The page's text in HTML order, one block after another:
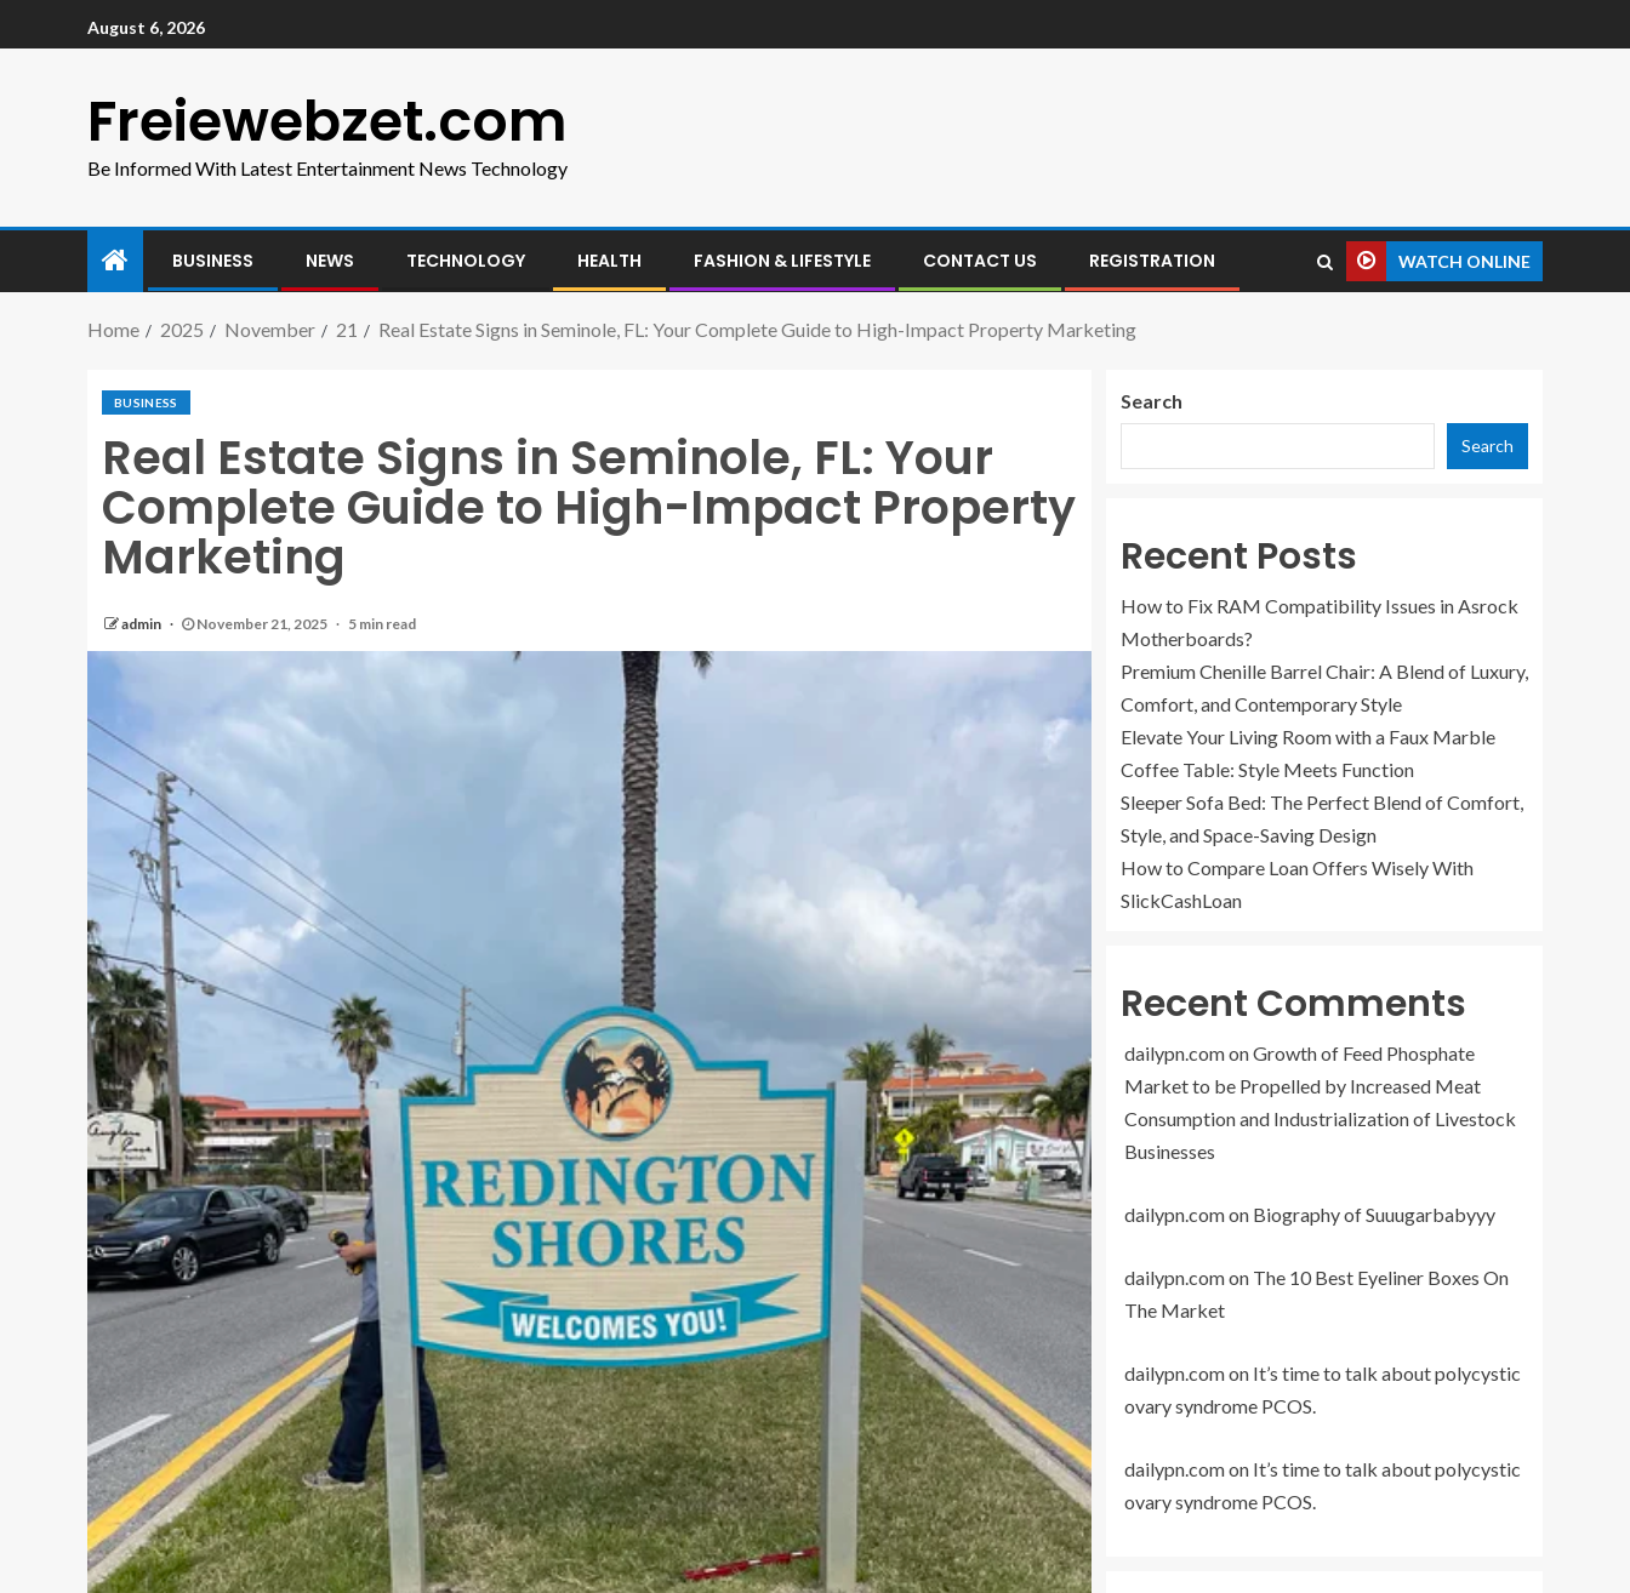
August 6, 2026
Freiewebzet.com
Be Informed With Latest Entertainment News Technology
BUSINESS NEWS TECHNOLOGY HEALTH FASHION & LIFESTYLE CONTACT US REGISTRATION WATCH ONLINE
Home 2025 November 21 Real Estate Signs in Seminole, FL: Your Complete Guide to High-Impact Property Marketing
BUSINESS
Real Estate Signs in Seminole, FL: Your
Complete Guide to High-Impact Property
Marketing
admin November 21, 2025 5 min read
Search
Search
Recent Posts
How to Fix RAM Compatibility Issues in Asrock
Motherboards?
Premium Chenille Barrel Chair: A Blend of Luxury,
Comfort, and Contemporary Style
Elevate Your Living Room with a Faux Marble
Coffee Table: Style Meets Function
Sleeper Sofa Bed: The Perfect Blend of Comfort,
Style, and Space-Saving Design
How to Compare Loan Offers Wisely With
SlickCashLoan
Recent Comments
dailypn.comonGrowth of Feed Phosphate
Market to be Propelled by Increased Meat
Consumption and Industrialization of Livestock
Businesses
dailypn.comon Biography of Suuugarbabyyy
dailypn.comon The 10 Best Eyeliner Boxes On
The Market
dailypn.comon It’s time to talk about polycystic
ovary syndrome PCOS.
dailypn.comon It’s time to talk about polycystic
ovary syndrome PCOS.